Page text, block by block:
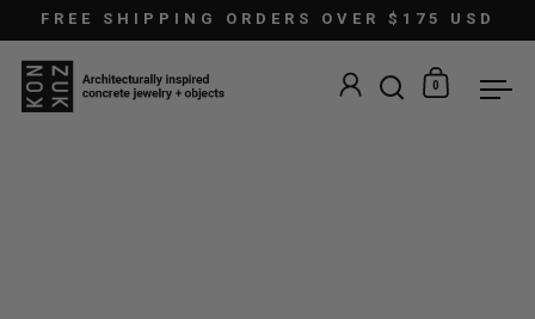
Skip to content
FREE SHIPPING ORDERS OVER $175 USD
Open search
Open
0